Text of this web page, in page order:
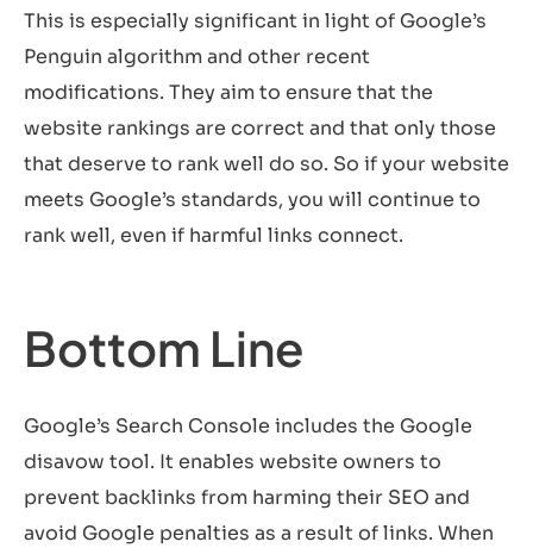
This is especially significant in light of Google’s
Penguin algorithm and other recent
modifications. They aim to ensure that the
website rankings are correct and that only those
that deserve to rank well do so. So if your website
meets Google’s standards, you will continue to
rank well, even if harmful links connect.
Bottom Line
Google’s Search Console includes the Google
disavow tool. It enables website owners to
prevent backlinks from harming their SEO and
avoid Google penalties as a result of links. When